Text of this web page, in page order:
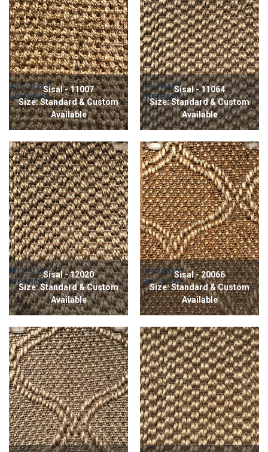
Sisal - 11007
Size: Standard & Custom
Available
Sisal - 11064
Size: Standard & Custom
Available
Sisal - 12020
Size: Standard & Custom
Available
Sisal - 20066
Size: Standard & Custom
Available